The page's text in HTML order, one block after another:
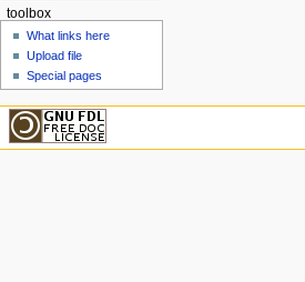
toolbox
What links here
Upload file
Special pages